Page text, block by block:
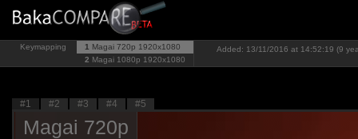
Keymapping 1 Magai 720p 1920x1080
2 Magai 1080p 1920x1080
Added: 13/11/2016 at 14:52:19 (9
#1 #2 #3 #4 #5
Magai 720p